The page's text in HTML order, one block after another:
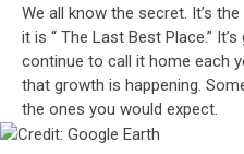
We all know the secret. It’s
it is “ The Last Best Place.”
continue to call it home each
that growth is happening.
the ones you would expect.